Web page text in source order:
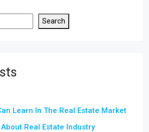
Search
Learn In The Real Estate Market
Real Estate Industry